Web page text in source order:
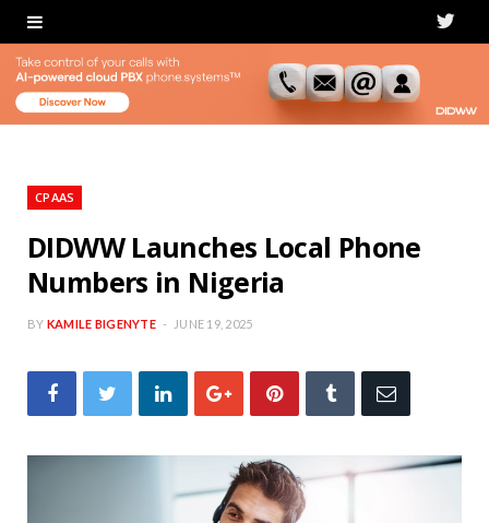
T
i
CPAAS
DIDWW Launches Local Phone
Numbers in Nigeria
BY KAMILE BIGENYTE JUNE 19, 2025